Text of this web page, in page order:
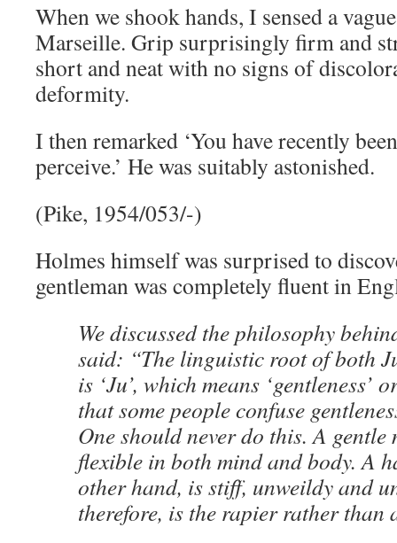
When we shook hands, I sensed a
Marseille. Grip surprisingly firm and
short and neat with no signs of
deformity.
I then remarked ‘You have recently
perceive.’ He was suitably astonished.
(Pike, 1954/053/-)
Holmes himself was surprised to
gentleman was completely fluent in
We discussed the philosophy
said: “The linguistic root of both
is ‘Ju’, which means ‘gentleness’
that some people confuse
One should never do this. A gentle
flexible in both mind and body. A
other hand, is stiff, unweildy and
therefore, is the rapier rather than